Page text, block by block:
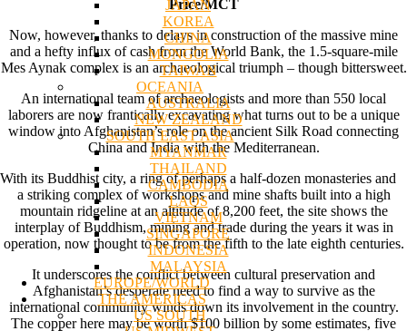
JAPAN
KOREA
CHINA
MONGOLIA
TAIWAN
OCEANIA
AUSTRALIA
NEW ZEALAND
SOUTH EAST ASIA
MYANMAR
THAILAND
CAMBODIA
LAOS
VIETNAM
SINGAPORE
INDONESIA
MALAYSIA
EUROPE/WORLD
THE AMERICAS
US SOUTH
Price/MCT
Now, however, thanks to delays in construction of the massive mine
and a hefty influx of cash from the World Bank, the 1.5-square-mile
Mes Aynak complex is an archaeological triumph – though bittersweet.
An international team of archaeologists and more than 550 local
laborers are now frantically excavating what turns out to be a unique
window into Afghanistan’s role on the ancient Silk Road connecting
China and India with the Mediterranean.
With its Buddhist city, a ring of perhaps a half-dozen monasteries and
a striking complex of workshops and mine shafts built into a high
mountain ridgeline at an altitude of 8,200 feet, the site shows the
interplay of Buddhism, mining and trade during the years it was in
operation, now thought to be from the fifth to the late eighth centuries.
It underscores the conflict between cultural preservation and
Afghanistan’s desperate need to find a way to survive as the
international community winds down its involvement in the country.
The copper here may be worth $100 billion by some estimates, five